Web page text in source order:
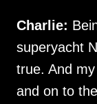
Charlie:
superyacht
true. And
and on to